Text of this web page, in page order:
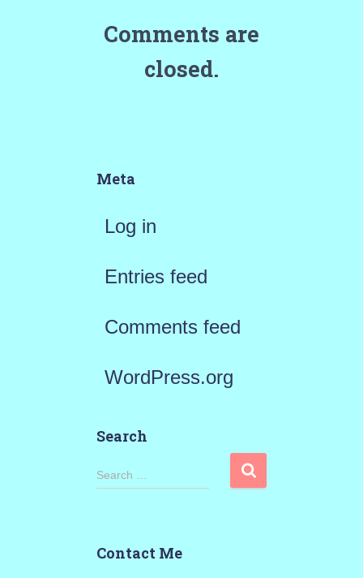
Comments are
closed.
Meta
Log in
Entries feed
Comments feed
WordPress.org
Search
S
Search …
Contact Me